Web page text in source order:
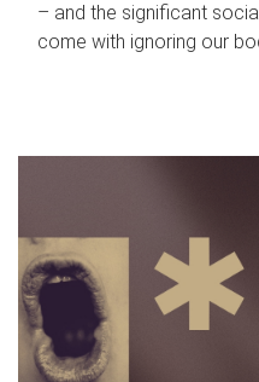
– and the significant
come with ignoring our